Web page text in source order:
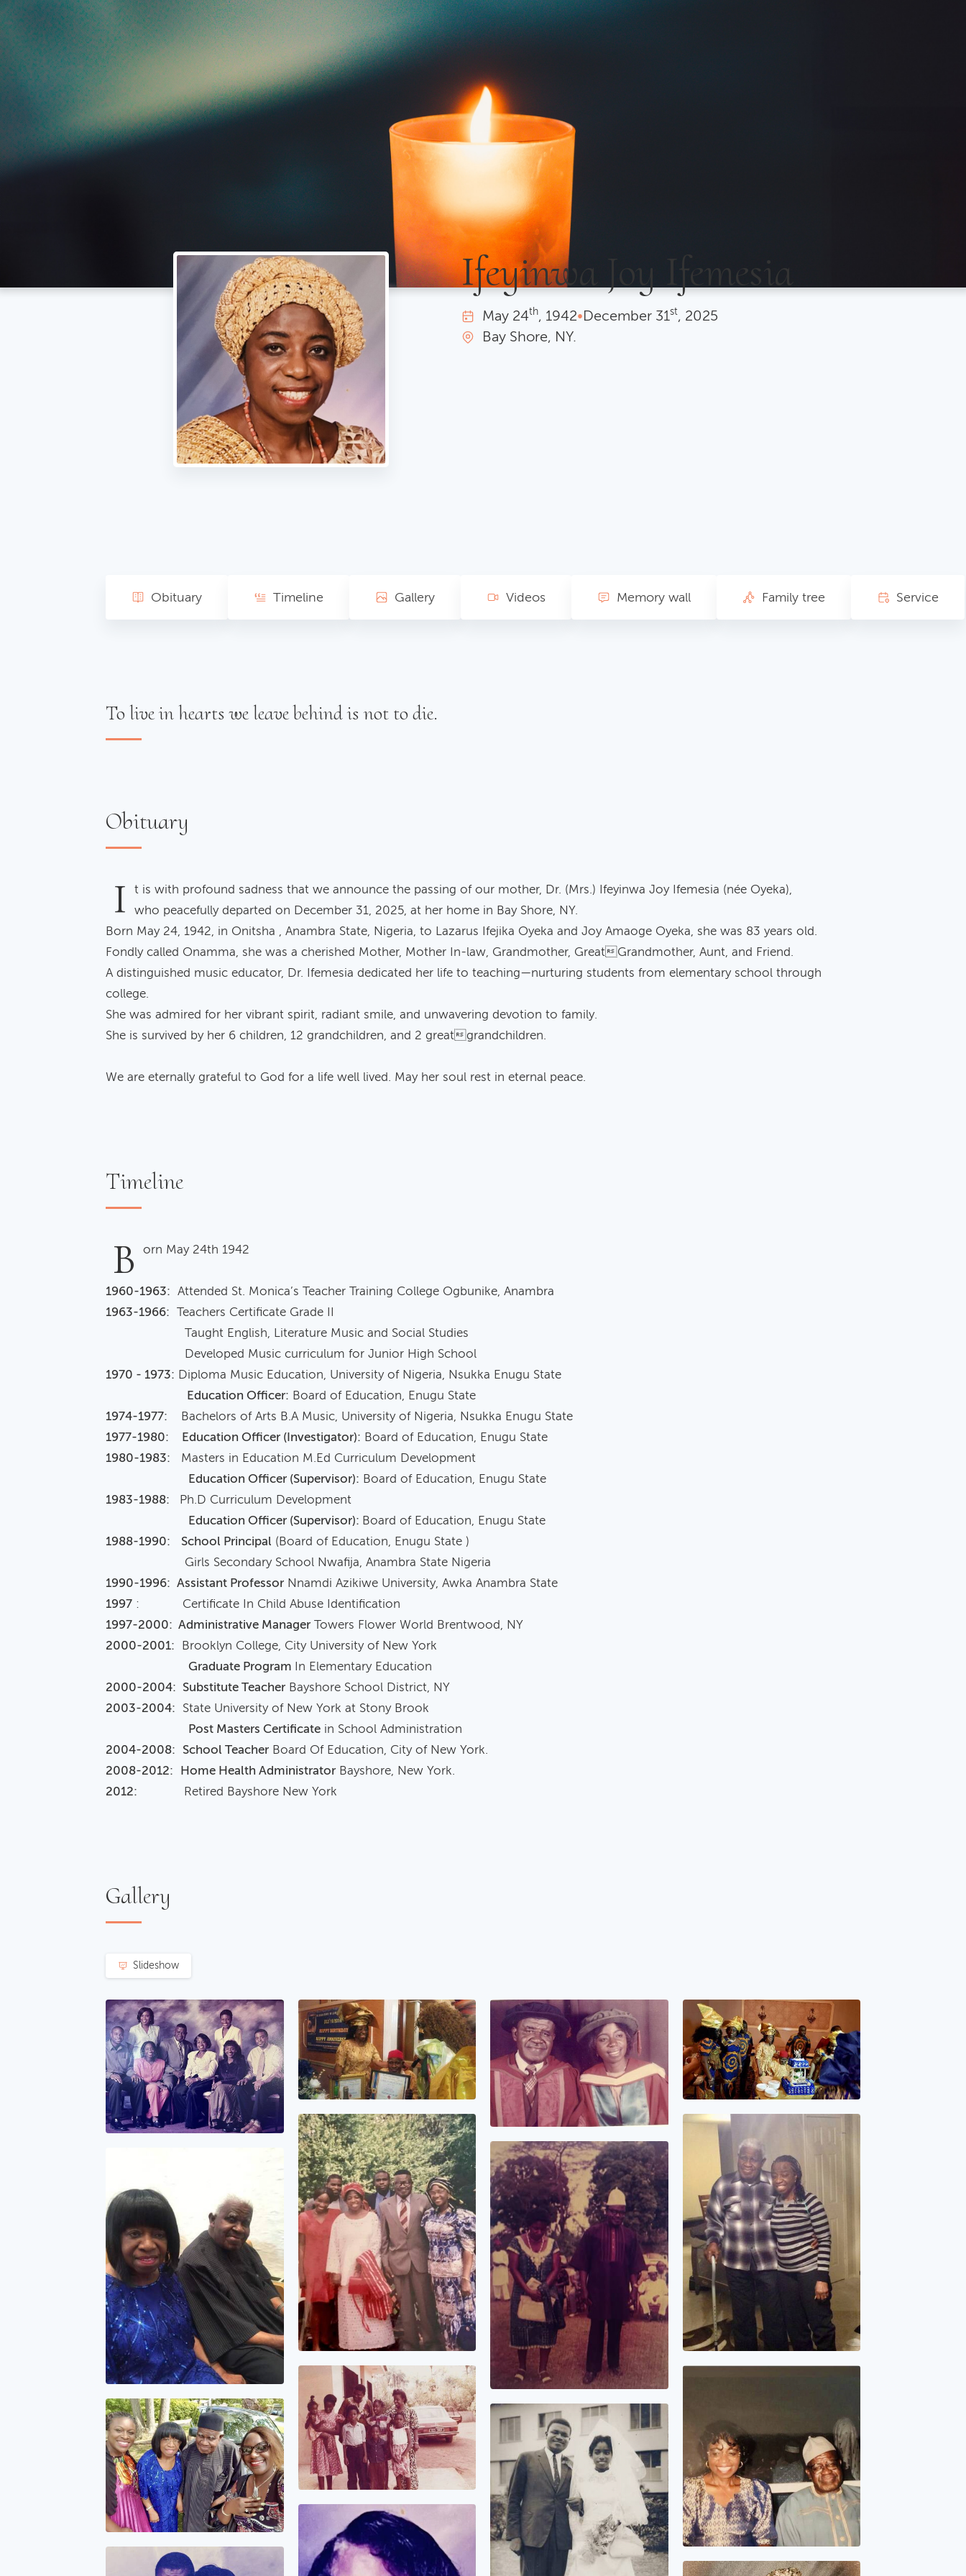
Ifeyinwa Joy Ifemesia
May 24th, 1942•December 31st, 2025
Bay Shore, NY.
Obituary Timeline Gallery Videos Memory wall Family tree Service
To live in hearts we leave behind is not to die.
Obituary
I
t is with profound sadness that we announce the passing of our mother, Dr. (Mrs.) Ifeyinwa Joy Ifemesia (née Oyeka),
who peacefully departed on December 31, 2025, at her home in Bay Shore, NY.
Born May 24, 1942, in Onitsha , Anambra State, Nigeria, to Lazarus Ifejika Oyeka and Joy Amaoge Oyeka, she was 83 years old.
Fondly called Onamma, she was a cherished Mother, Mother In-law, Grandmother, GreatGrandmother, Aunt, and Friend.
A distinguished music educator, Dr. Ifemesia dedicated her life to teaching—nurturing students from elementary school through
college.
She was admired for her vibrant spirit, radiant smile, and unwavering devotion to family.
She is survived by her 6 children, 12 grandchildren, and 2 greatgrandchildren.
We are eternally grateful to God for a life well lived. May her soul rest in eternal peace.
Timeline
B orn May 24th 1942
1960-1963: Attended St. Monica’s Teacher Training College Ogbunike, Anambra
1963-1966: Teachers Certificate Grade II
Taught English, Literature Music and Social Studies
Developed Music curriculum for Junior High School
1970 - 1973: Diploma Music Education, University of Nigeria, Nsukka Enugu State
Education Officer: Board of Education, Enugu State
1974-1977:
Bachelors of Arts B.A Music, University of Nigeria, Nsukka Enugu State
1977-1980:
Education Officer (Investigator): Board of Education, Enugu State
1980-1983: Masters in Education M.Ed Curriculum Development
Education Officer (Supervisor): Board of Education, Enugu State
1983-1988:
Ph.D Curriculum Development
Education Officer (Supervisor): Board of Education, Enugu State
1988-1990:
School Principal (Board of Education, Enugu State )
Girls Secondary School Nwafija, Anambra State Nigeria
1990-1996: Assistant Professor Nnamdi Azikiwe University, Awka Anambra State
1997 : Certificate In Child Abuse Identification
1997-2000: Administrative Manager Towers Flower World Brentwood, NY
2000-2001: Brooklyn College, City University of New York
Graduate Program In Elementary Education
2000-2004: Substitute Teacher Bayshore School District, NY
2003-2004: State University of New York at Stony Brook
Post Masters Certificate in School Administration
2004-2008:
School Teacher Board Of Education, City of New York.
2008-2012:
Home Health Administrator Bayshore, New York.
2012: Retired Bayshore New York
Gallery
Slideshow